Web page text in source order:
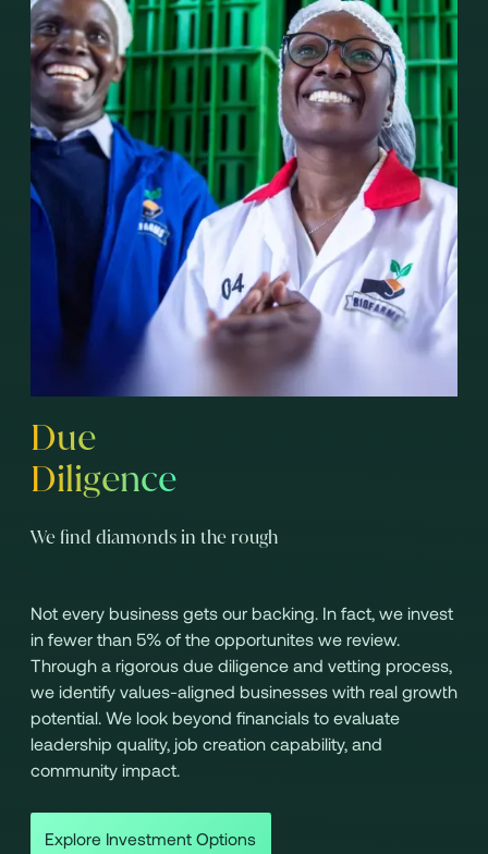
Due
Diligence
We find diamonds in the rough
Not every business gets our backing. In fact, we invest
in fewer than 5% of the opportunites we review.
Through a rigorous due diligence and vetting process,
we identify values-aligned businesses with real growth
potential. We look beyond financials to evaluate
leadership quality, job creation capability, and
community impact.
Explore Investment Options